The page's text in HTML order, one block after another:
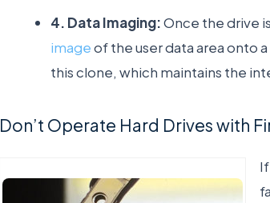
4. Data Imaging:Once the drive
imageof the user data area onto
this clone, which maintains the
Don’t Operate Hard Drives with